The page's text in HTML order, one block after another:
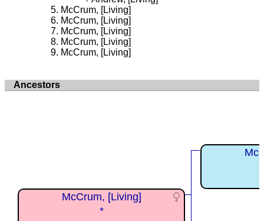
McCrum, [Living]
McCrum, [Living]
McCrum, [Living]
McCrum, [Living]
McCrum, [Living]
Ancestors
McCrum, [Living]
*